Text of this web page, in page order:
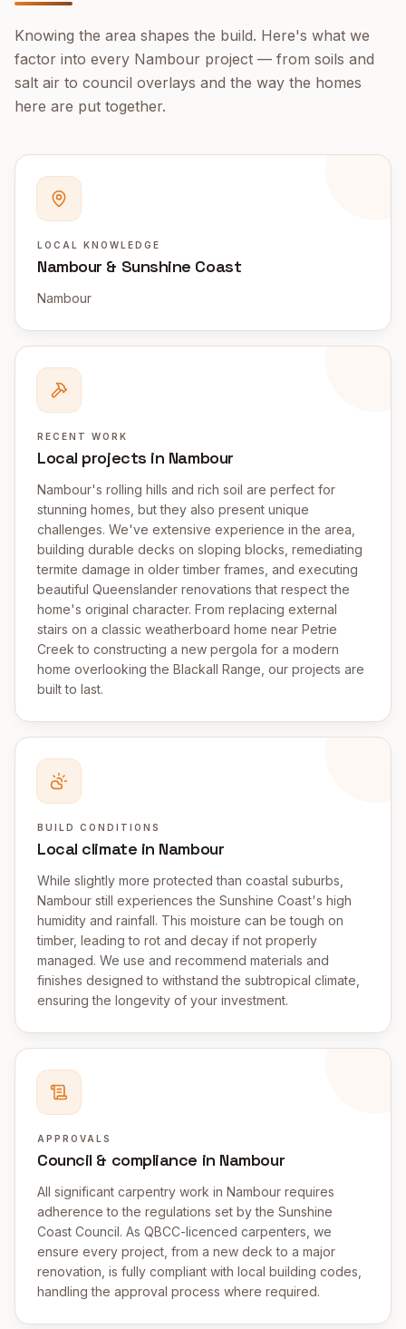
Knowing the area shapes the build. Here's what we
factor into every Nambour project — from soils and
salt air to council overlays and the way the homes
here are put together.
LOCAL KNOWLEDGE
Nambour & Sunshine Coast
Nambour
RECENT WORK
Local projects in Nambour
Nambour's rolling hills and rich soil are perfect for
stunning homes, but they also present unique
challenges. We've extensive experience in the area,
building durable decks on sloping blocks, remediating
termite damage in older timber frames, and executing
beautiful Queenslander renovations that respect the
home's original character. From replacing external
stairs on a classic weatherboard home near Petrie
Creek to constructing a new pergola for a modern
home overlooking the Blackall Range, our projects are
built to last.
BUILD CONDITIONS
Local climate in Nambour
While slightly more protected than coastal suburbs,
Nambour still experiences the Sunshine Coast's high
humidity and rainfall. This moisture can be tough on
timber, leading to rot and decay if not properly
managed. We use and recommend materials and
finishes designed to withstand the subtropical climate,
ensuring the longevity of your investment.
APPROVALS
Council & compliance in Nambour
All significant carpentry work in Nambour requires
adherence to the regulations set by the Sunshine
Coast Council. As QBCC-licenced carpenters, we
ensure every project, from a new deck to a major
renovation, is fully compliant with local building codes,
handling the approval process where required.